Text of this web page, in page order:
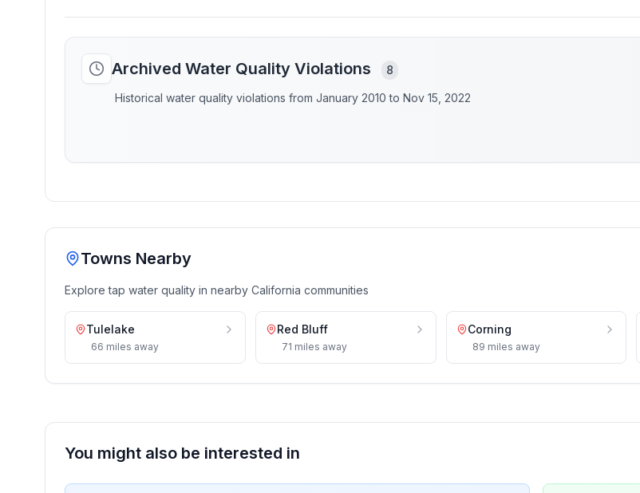
Archived Water Quality Violations 8
Historical water quality violations from January 2010 to Nov 15, 2022
Towns Nearby
Explore tap water quality in nearby California communities
Tulelake
66 miles away
Red Bluff
71 miles away
Corning
89 miles away
You might also be interested in